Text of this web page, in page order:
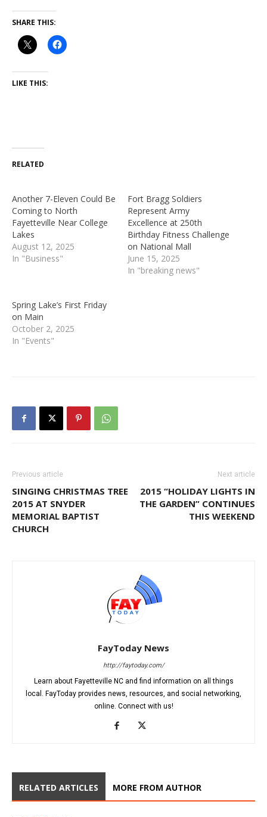
SHARE THIS:
LIKE THIS:
RELATED
Another 7-Eleven Could Be
Coming to North
Fayetteville Near College
Lakes
August 12, 2025
In "Business"
Fort Bragg Soldiers
Represent Army
Excellence at 250th
Birthday Fitness Challenge
on National Mall
June 15, 2025
In "breaking news"
Spring Lake’s First Friday
on Main
October 2, 2025
In "Events"
Previous article
SINGING CHRISTMAS TREE
2015 AT SNYDER
MEMORIAL BAPTIST
CHURCH
Next article
2015 “HOLIDAY LIGHTS IN
THE GARDEN” CONTINUES
THIS WEEKEND
FayToday News
http://faytoday.com/
Learn about Fayetteville NC and find information on all things
local. FayToday provides news, resources, and social networking,
online. Connect with us!
RELATED ARTICLES MORE FROM AUTHOR